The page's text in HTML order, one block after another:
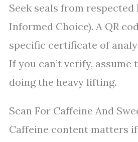
Seek seals from respected
Informed Choice). A QR
specific certificate of
If you can’t verify, assume
doing the heavy lifting.
Scan For Caffeine And
Caffeine content matters